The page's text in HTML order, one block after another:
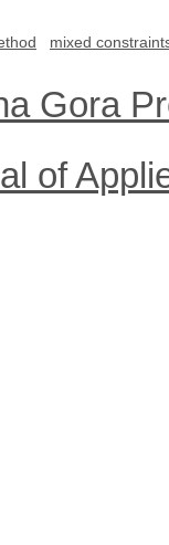
mixed
Gora
of